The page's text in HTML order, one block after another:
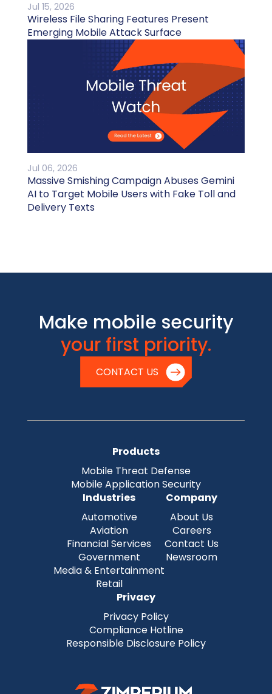
Jul 15, 2026
Wireless File Sharing Features Present
Emerging Mobile Attack Surface
Jul 06, 2026
Massive Smishing Campaign Abuses Gemini
AI to Target Mobile Users with Fake Toll and
Delivery Texts
Make mobile security
your first priority.
CONTACT US
Products
Mobile Threat Defense
Mobile Application Security
Industries
Automotive
Aviation
Financial Services
Government
Media & Entertainment
Retail
Company
About Us
Careers
Contact Us
Newsroom
Privacy
Privacy Policy
Compliance Hotline
Responsible Disclosure Policy